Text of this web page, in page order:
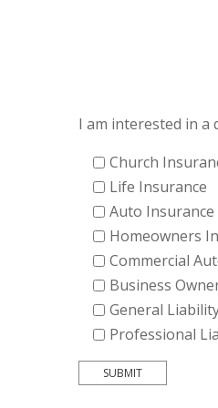
I am interested in a
Church
Life Insurance
Auto Insurance
Homeowners
Commercial
Business
General
Professional